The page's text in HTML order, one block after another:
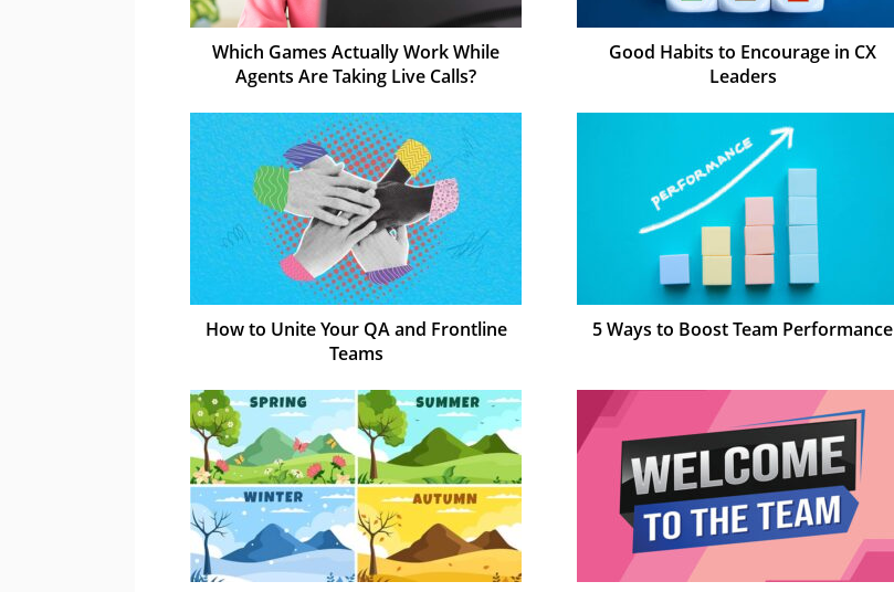
Which Games Actually Work While
Agents Are Taking Live Calls?
Good Habits to Encourage in CX
Leaders
How to Unite Your QA and Frontline
Teams
5 Ways to Boost Team Performance